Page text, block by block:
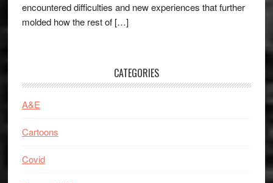
encountered difficulties and new experiences that further
molded how the rest of […]
CATEGORIES
A&E
Cartoons
Covid